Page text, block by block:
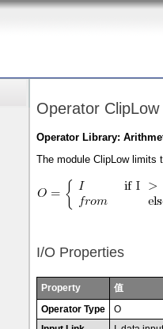
Operator ClipLow
Operator Library:
The module ClipLow limits
I/O Properties
Property
值
Operator Type
O